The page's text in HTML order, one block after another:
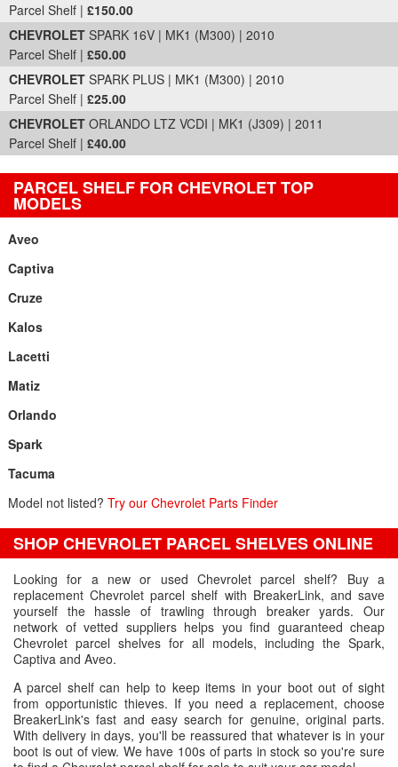
Parcel Shelf | £150.00
CHEVROLET SPARK 16V | MK1 (M300) | 2010
Parcel Shelf | £50.00
CHEVROLET SPARK PLUS | MK1 (M300) | 2010
Parcel Shelf | £25.00
CHEVROLET ORLANDO LTZ VCDI | MK1 (J309) | 2011
Parcel Shelf | £40.00
PARCEL SHELF FOR CHEVROLET TOP
MODELS
Aveo
Captiva
Cruze
Kalos
Lacetti
Matiz
Orlando
Spark
Tacuma
Model not listed? Try our Chevrolet Parts Finder
SHOP CHEVROLET PARCEL SHELVES ONLINE
Looking for a new or used Chevrolet parcel shelf? Buy a
replacement Chevrolet parcel shelf with BreakerLink, and save
yourself the hassle of trawling through breaker yards. Our
network of vetted suppliers helps you find guaranteed cheap
Chevrolet parcel shelves for all models, including the Spark,
Captiva and Aveo.
A parcel shelf can help to keep items in your boot out of sight
from opportunistic thieves. If you need a replacement, choose
BreakerLink's fast and easy search for genuine, original parts.
With delivery in days, you'll be reassured that whatever is in your
boot is out of view. We have 100s of parts in stock so you're sure